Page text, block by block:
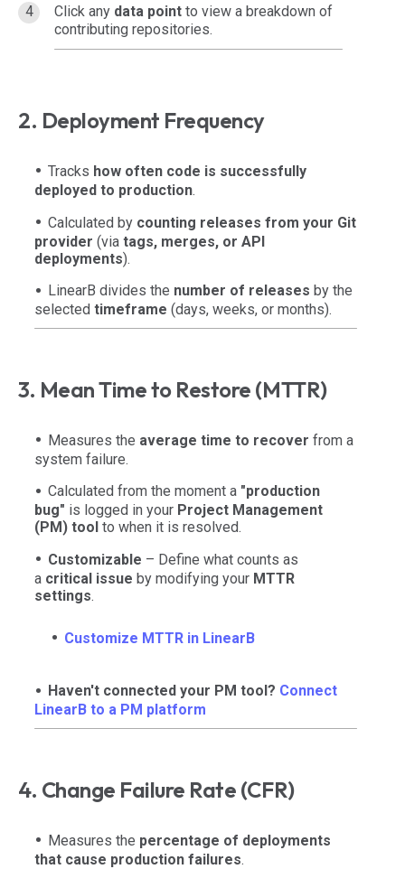
Click any data point to view a breakdown of
contributing repositories.
2. Deployment Frequency
Tracks how often code is successfully
deployed to production.
Calculated by counting releases from your Git
provider (via tags, merges, or API
deployments).
LinearB divides the number of releases by the
selected timeframe (days, weeks, or months).
3. Mean Time to Restore (MTTR)
Measures the average time to recover from a
system failure.
Calculated from the moment a "production
bug" is logged in your Project Management
(PM) tool to when it is resolved.
Customizable – Define what counts as
a critical issue by modifying your MTTR
settings.
Customize MTTR in LinearB
Haven't connected your PM tool? Connect
LinearB to a PM platform
4. Change Failure Rate (CFR)
Measures the percentage of deployments
that cause production failures.